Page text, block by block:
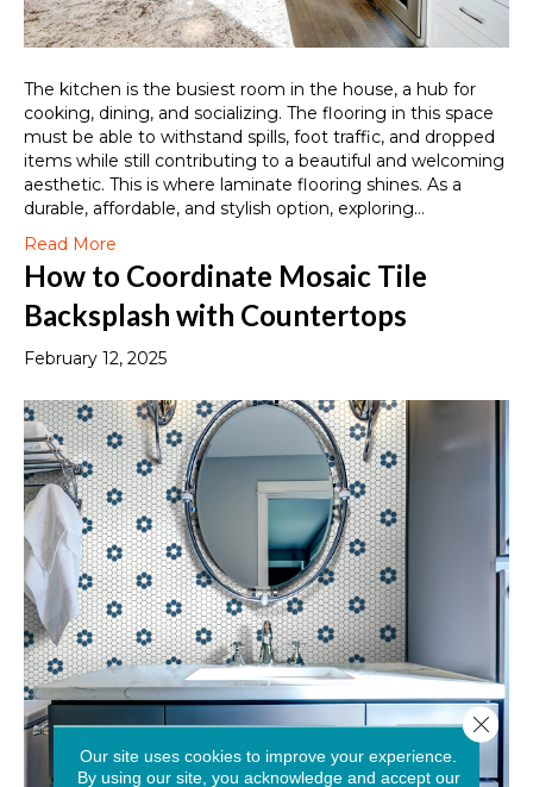
The kitchen is the busiest room in the house, a hub for
cooking, dining, and socializing. The flooring in this space
must be able to withstand spills, foot traffic, and dropped
items while still contributing to a beautiful and welcoming
aesthetic. This is where laminate flooring shines. As a
durable, affordable, and stylish option, exploring…
Read More
How to Coordinate Mosaic Tile
Backsplash with Countertops
February 12, 2025
Our site uses cookies to improve your experience.
By using our site, you acknowledge and accept our
Close